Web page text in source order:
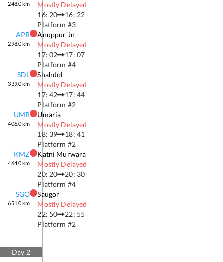
248.0km
Mostly Delayed
16: 20
16: 22
Platform #3
APR
298.0km
Anuppur Jn
Mostly Delayed
17: 02
17: 07
Platform #4
SDL
339.0km
Shahdol
Mostly Delayed
17: 42
17: 44
Platform #2
UMR
406.0km
Umaria
Mostly Delayed
18: 39
18: 41
Platform #2
KMZ
464.0km
Katni Murwara
Mostly Delayed
20: 20
20: 30
Platform #4
SGO
651.0km
Saugor
Mostly Delayed
22: 50
22: 55
Platform #2
Day 2